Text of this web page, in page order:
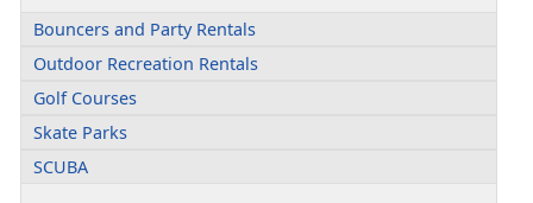
Bouncers and Party Rentals
Outdoor Recreation Rentals
Golf Courses
Skate Parks
SCUBA